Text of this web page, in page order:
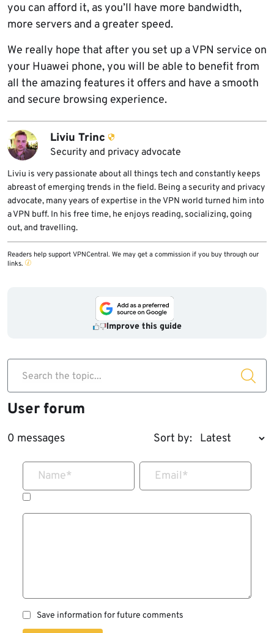
you can afford it, as you’ll have more bandwidth,
more servers and a greater speed.
We really hope that after you set up a VPN service on
your Huawei phone, you will be able to benefit from
all the amazing features it offers and have a smooth
and secure browsing experience.
Liviu Trinc
Security and privacy advocate
Liviu is very passionate about all things tech and constantly keeps
abreast of emerging trends in the field. Being a security and privacy
advocate, many years of expertise in the VPN world turned him into
a VPN buff. In his free time, he enjoys reading, socializing, going
out, and travelling.
Readers help support VPNCentral. We may get a commission if you buy through our
links.
Improve this guide
Search the topic...
User forum
0 messages Sort by:
Name* Email*
Save information for future comments